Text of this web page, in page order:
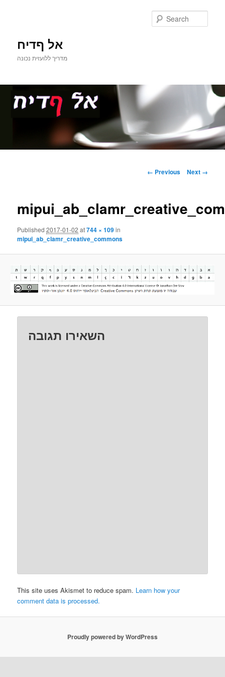
אל ףדיח
מדריך ללועזית נכונה
primary
content
Image
← Previous Next →
Published2017-01-02 at744 × 109in
mipui_ab_clamr_creative_commons
השאירו תגובה
This site uses Akismet to reduce spam. Learn how your
comment data is processed.
Proudly powered by WordPress